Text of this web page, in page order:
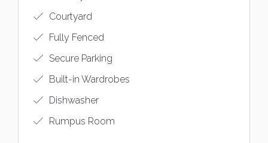
Courtyard
Fully Fenced
Secure Parking
Built-in Wardrobes
Dishwasher
Rumpus Room